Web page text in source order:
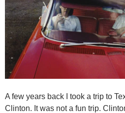
A few years back I took a trip to
Clinton. It was not a fun trip.